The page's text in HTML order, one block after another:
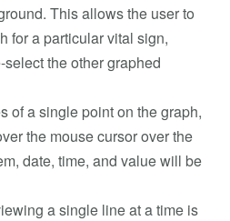
This allows the user to
for a particular vital sign,
the other graphed
of a single point on the graph,
the mouse cursor over the
date, time, and value will be
a single line at a time is